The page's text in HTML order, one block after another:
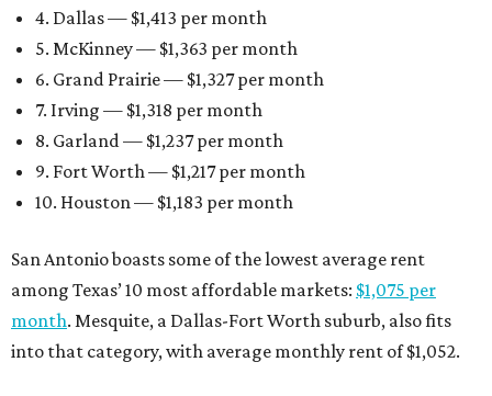
4. Dallas — $1,413 per month
5. McKinney — $1,363 per month
6. Grand Prairie — $1,327 per month
7. Irving — $1,318 per month
8. Garland — $1,237 per month
9. Fort Worth — $1,217 per month
10. Houston — $1,183 per month
San Antonio boasts some of the lowest average rent
among Texas’ 10 most affordable markets: $1,075 per
month. Mesquite, a Dallas-Fort Worth suburb, also fits
into that category, with average monthly rent of $1,052.